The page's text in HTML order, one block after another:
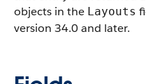
objects in the Layouts
version 34.0 and later.